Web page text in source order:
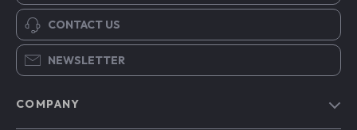
CONTACT US
NEWSLETTER
COMPANY